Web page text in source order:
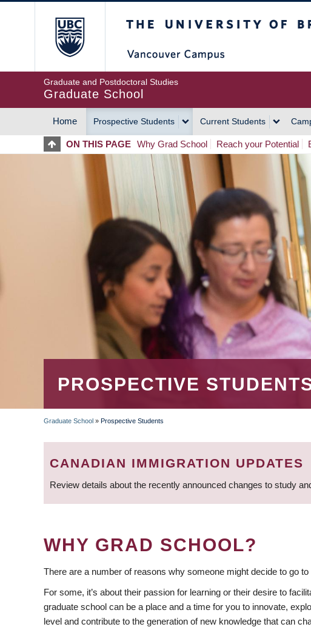
Graduate and Postdoctoral Studies
Graduate School
MAIN
NAVIGATION
Home Prospective Students Current Students
ON THIS PAGE Why Grad School Reach your Potential
PROSPECTIVE
BREADCRUMB
Graduate School » Prospective Students
CANADIAN IMMIGRATION UPDATES
Review details about the recently announced changes to study
WHY GRAD SCHOOL?
There are a number of reasons why someone might decide to go to
For some, it’s about their passion for learning or their desire to
graduate school can be a place and a time for you to innovate,
level and contribute to the generation of new knowledge that can